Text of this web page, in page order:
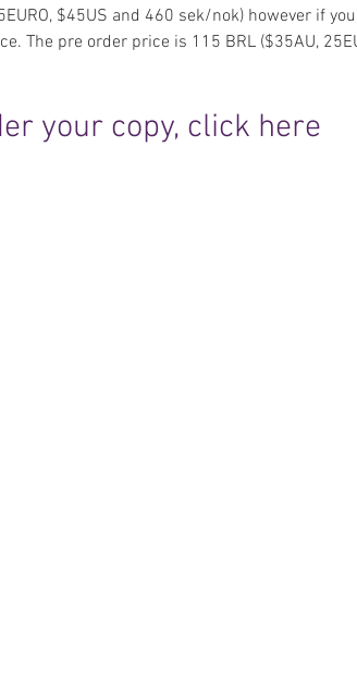
$45US and 460 sek/nok) however if
The pre order price is 115 BRL ($35AU,
your copy, click here